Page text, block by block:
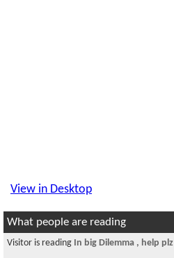
View in Desktop
What people are reading
Visitor is reading In big Dilemma , help plz